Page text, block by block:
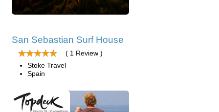
San Sebastian Surf House
( 1 Review )
Stoke Travel
Spain